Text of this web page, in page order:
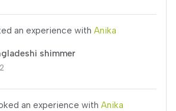
an experience with Anika
shimmer
an experience with Anika